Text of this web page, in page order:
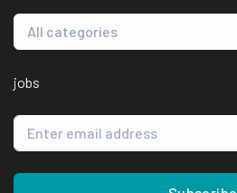
All categories
jobs